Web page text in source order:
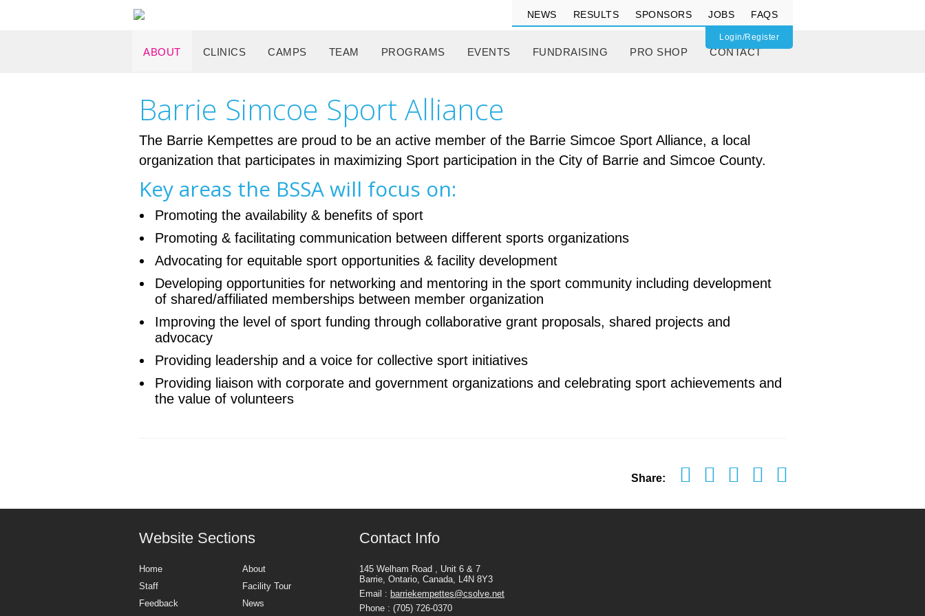
Login/Register
NEWS RESULTS SPONSORS JOBS FAQS
ABOUT CLINICS CAMPS TEAM PROGRAMS EVENTS FUNDRAISING PRO SHOP CONTACT
Barrie Simcoe Sport Alliance
The Barrie Kempettes are proud to be an active member of the Barrie Simcoe Sport Alliance, a local
organization that participates in maximizing Sport participation in the City of Barrie and Simcoe County.
Key areas the BSSA will focus on:
Promoting the availability & benefits of sport
Promoting & facilitating communication between different sports organizations
Advocating for equitable sport opportunities & facility development
Developing opportunities for networking and mentoring in the sport community including development
of shared/affiliated memberships between member organization
Improving the level of sport funding through collaborative grant proposals, shared projects and
advocacy
Providing leadership and a voice for collective sport initiatives
Providing liaison with corporate and government organizations and celebrating sport achievements and
the value of volunteers
Share:
Website Sections
Home
About
Staff
Facility Tour
Feedback
News
Contact Info
145 Welham Road , Unit 6 & 7
Barrie, Ontario, Canada, L4N 8Y3
Email : barriekempettes@csolve.net
Phone : (705) 726-0370